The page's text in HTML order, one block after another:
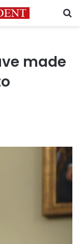
made